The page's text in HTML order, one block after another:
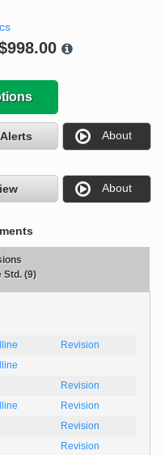
About
About
Std. (9)
Revision
Revision
Revision
Revision
Revision